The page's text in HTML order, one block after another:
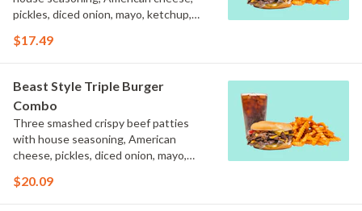
pickles, diced onion, mayo, ketchup,
served with your choice of fries and a
$17.49
Beast Style Triple Burger
Combo
Three smashed crispy beef patties
with house seasoning, American
cheese, pickles, diced onion, mayo,
toasted bun served with your choice of
$20.09